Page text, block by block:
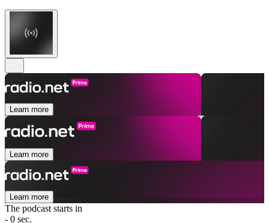
Learn more
Learn more
Learn more
The podcast starts in
- 0 sec.